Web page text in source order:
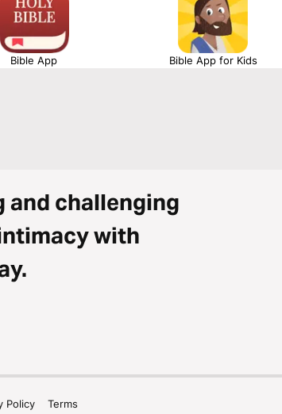
Bible App Bible App for Kids
and challenging
with
Policy
Terms